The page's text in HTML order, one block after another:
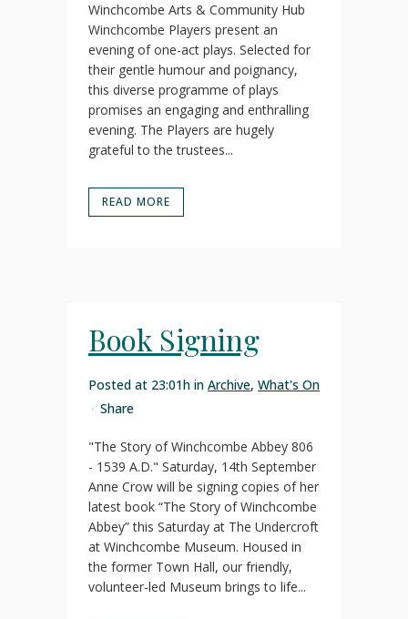
Winchcombe Arts & Community Hub
Winchcombe Players present an
evening of one-act plays. Selected for
their gentle humour and poignancy,
this diverse programme of plays
promises an engaging and enthralling
evening. The Players are hugely
grateful to the trustees...
READ MORE
Book Signing
Posted at 23:01h in Archive, What's On
Share
"The Story of Winchcombe Abbey 806
- 1539 A.D." Saturday, 14th September
Anne Crow will be signing copies of her
latest book “The Story of Winchcombe
Abbey” this Saturday at The Undercroft
at Winchcombe Museum. Housed in
the former Town Hall, our friendly,
volunteer-led Museum brings to life...